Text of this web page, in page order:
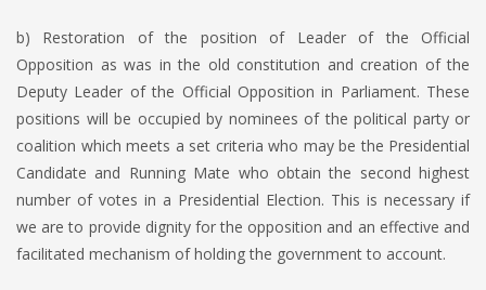
b) Restoration of the position of Leader of the Official
Opposition as was in the old constitution and creation of the
Deputy Leader of the Official Opposition in Parliament. These
positions will be occupied by nominees of the political party or
coalition which meets a set criteria who may be the Presidential
Candidate and Running Mate who obtain the second highest
number of votes in a Presidential Election. This is necessary if
we are to provide dignity for the opposition and an effective and
facilitated mechanism of holding the government to account.